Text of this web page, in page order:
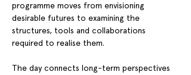
programme moves from envisioning
desirable futures to examining the
structures, tools and collaborations
required to realise them.
The day connects long-term perspectives